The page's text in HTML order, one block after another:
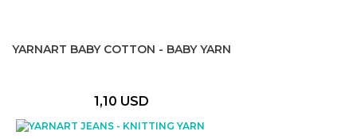
YARNART BABY COTTON - BABY YARN
1,10 USD